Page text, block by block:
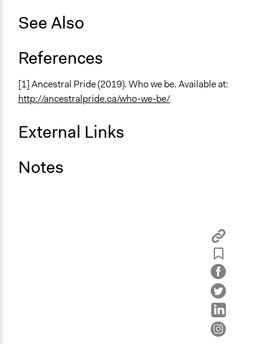
See Also
References
[1] Ancestral Pride (2019). Who we be. Available at:
http://ancestralpride.ca/who-we-be/
External Links
Notes